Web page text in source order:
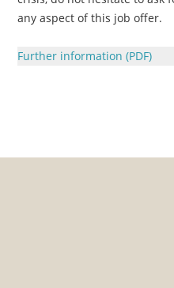
any aspect of this job offer.
Further information (PDF)